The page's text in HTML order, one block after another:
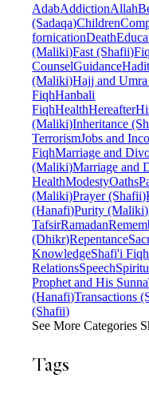
AdabAddictionAllah
(Sadaqa)Children
fornicationDeath
(Maliki)Fast (Shafii)
CounselGuidance
(Maliki)Hajj and
FiqhHanbali
FiqhHealthHereafter
(Maliki)Inheritance
TerrorismJobs and
FiqhMarriage and
(Maliki)Marriage and
HealthModestyOaths
(Maliki)Prayer (Shafii)
(Hanafi)Purity (Maliki)
TafsirRamadan
(Dhikr)Repentance
KnowledgeShafi'i Fiqh
RelationsSpeech
Prophet and His Sunna
(Hanafi)Transactions
(Shafii)
See More Categories
Tags